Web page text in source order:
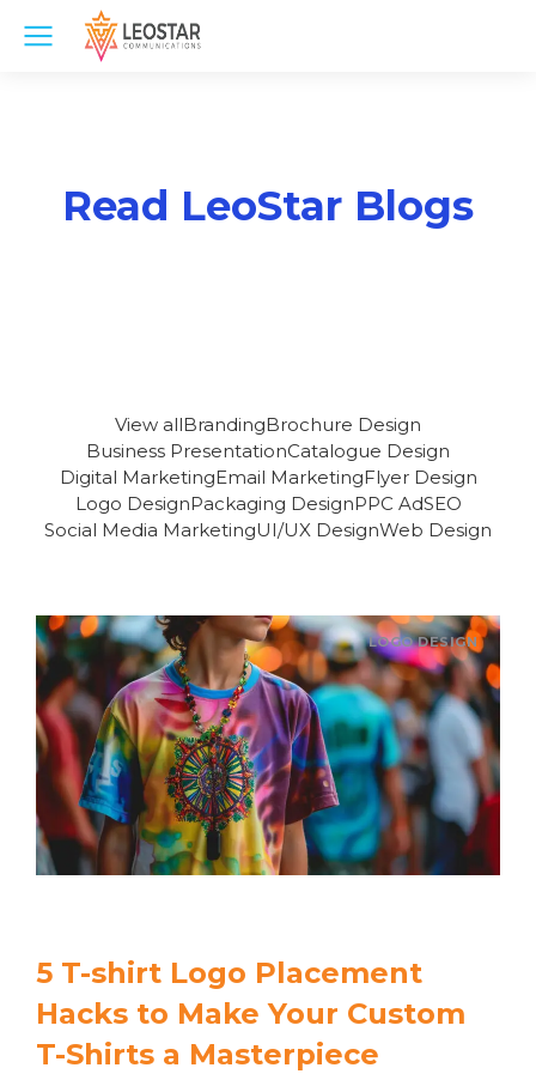
Read LeoStar Blogs
View allBrandingBrochure Design
Business PresentationCatalogue Design
Digital MarketingEmail MarketingFlyer Design
Logo DesignPackaging DesignPPC AdSEO
Social Media MarketingUI/UX DesignWeb Design
LOGO DESIGN
5 T-shirt Logo Placement
Hacks to Make Your Custom
T-Shirts a Masterpiece